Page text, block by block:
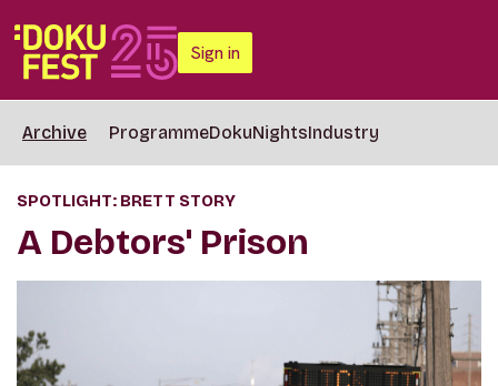
Sign in
Archive ProgrammeDokuNightsIndustry
SPOTLIGHT: BRETT STORY
A Debtors' Prison